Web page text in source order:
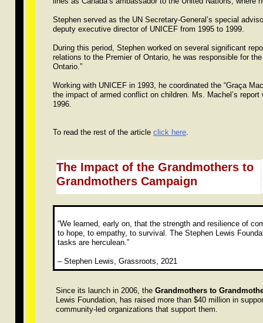
The Impact of the Grandmothers to
Grandmothers Campaign
Since its launch in 2006, the Grandmothers to
Lewis Foundation, has raised more than $40 million in
community-led organizations that support them.
Stephen served as the UN Secretary-General’s special
deputy executive director of UNICEF from 1995 to 1999.
During this period, Stephen worked on several significant
relations to the Premier of Ontario, he was responsible for
Ontario.”
Working with UNICEF in 1993, he coordinated the “Graça
the impact of armed conflict on children. Ms. Machel’s
1996.
To read the rest of the article click here.
“We learned, early on, that the strength and resilience of
to hope, to empathy, to survival. The Stephen Lewis
tasks are herculean.”
– Stephen Lewis, Grassroots, 2021